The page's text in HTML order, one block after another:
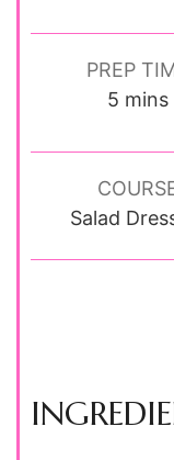
PREP
5 mins
Salad